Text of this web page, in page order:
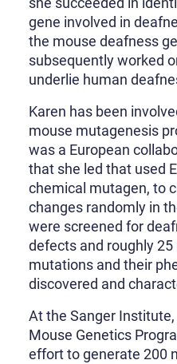
gene involved in
the mouse deafness
subsequently worked
underlie human
Karen has been
mouse mutagenesis
was a European
that she led that used
chemical mutagen, to
changes randomly in
were screened for
defects and roughly
mutations and their
discovered and
At the Sanger
Mouse Genetics
effort to generate 200